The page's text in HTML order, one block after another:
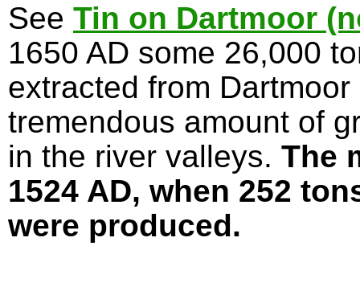
See Tin on Dartmoor
1650 AD some 26,000
extracted from
tremendous amount of
in the river valleys. The
1524 AD, when 252
were produced.